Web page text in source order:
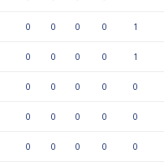
0 0 0 0 1
0 0 0 0 1
0 0 0 0 0
0 0 0 0 0
0 0 0 0 0